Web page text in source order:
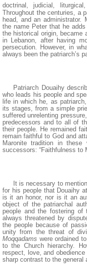
doctrinal, judicial,
Throughout the centuries, a
head, and an administrator.
the name Peter that he
the historical origin, became
in
Lebanon, after having
persecution. However, in
always been the patriarch’s
Patriarch Douaihy
who leads his people and
life in which he, as
its stages, from a simple
suffered unrelenting
predecessors and to all of
their people. He remained
remain faithful to God and
Maronite tradition in
successors: “Faithfulness to
It is necessary to
for his people that Douaihy
is it an honor, nor is it an
object of the patriarchal
people and the fostering of
always threatened by
the people because of
unity from the threat of
Moqqadams were ordained
to the Church hierarchy.
respect, love, and
sharp contrast to the general